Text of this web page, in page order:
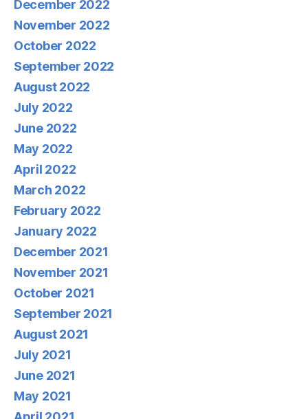
December 2022
November 2022
October 2022
September 2022
August 2022
July 2022
June 2022
May 2022
April 2022
March 2022
February 2022
January 2022
December 2021
November 2021
October 2021
September 2021
August 2021
July 2021
June 2021
May 2021